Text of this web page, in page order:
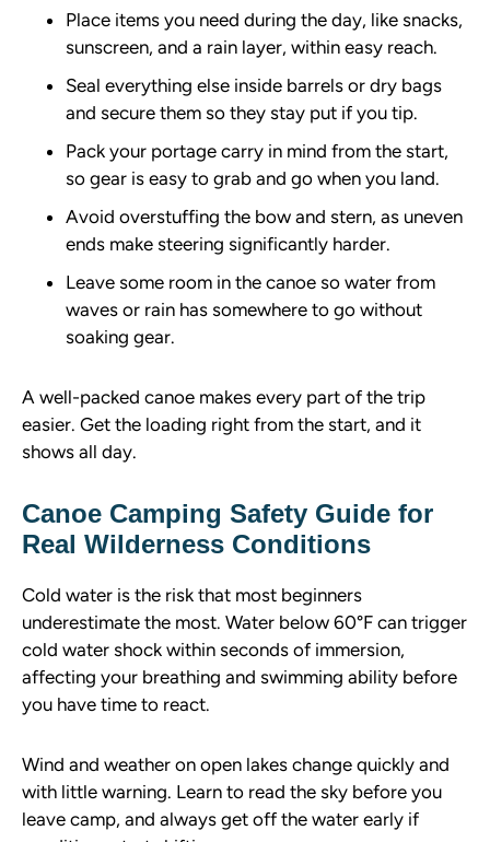
Place items you need during the day, like snacks,
sunscreen, and a rain layer, within easy reach.
Seal everything else inside barrels or dry bags
and secure them so they stay put if you tip.
Pack your portage carry in mind from the start,
so gear is easy to grab and go when you land.
Avoid overstuffing the bow and stern, as uneven
ends make steering significantly harder.
Leave some room in the canoe so water from
waves or rain has somewhere to go without
soaking gear.
A well-packed canoe makes every part of the trip
easier. Get the loading right from the start, and it
shows all day.
Canoe Camping Safety Guide for
Real Wilderness Conditions
Cold water is the risk that most beginners
underestimate the most. Water below 60°F can trigger
cold water shock within seconds of immersion,
affecting your breathing and swimming ability before
you have time to react.
Wind and weather on open lakes change quickly and
with little warning. Learn to read the sky before you
leave camp, and always get off the water early if